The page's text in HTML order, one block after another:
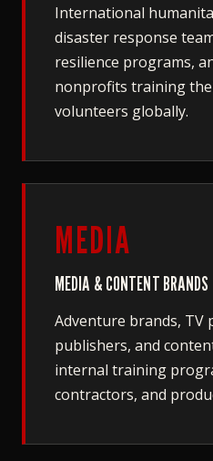
International
disaster response
resilience programs,
nonprofits training
volunteers globally.
MEDIA
MEDIA & CONTENT BRANDS
Adventure brands, TV
publishers, and
internal training
contractors, and